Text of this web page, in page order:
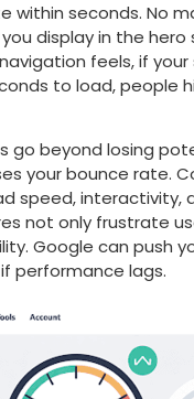
within seconds. No
display in the hero
feels, if
to load, people
go beyond losing
your bounce rate.
speed, interactivity,
not only frustrate
Google can push
performance lags.